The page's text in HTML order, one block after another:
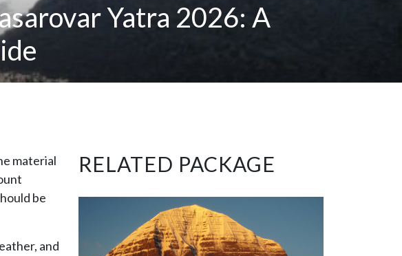
Yatra 2026: A
material
be
and
RELATED PACKAGE